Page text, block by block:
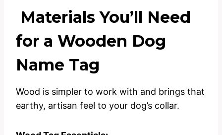
Materials You’ll Need
for a Wooden Dog
Name Tag
Wood is simpler to work with and brings that
earthy, artisan feel to your dog’s collar.